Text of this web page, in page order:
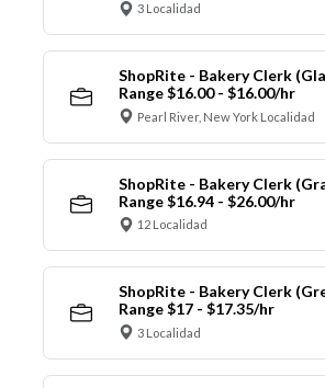
3 Localidad
ShopRite - Bakery Clerk
Range $16.00 - $16.00/hr
Pearl River, New York Localidad
ShopRite - Bakery Clerk
Range $16.94 - $26.00/hr
12 Localidad
ShopRite - Bakery Clerk
Range $17 - $17.35/hr
3 Localidad